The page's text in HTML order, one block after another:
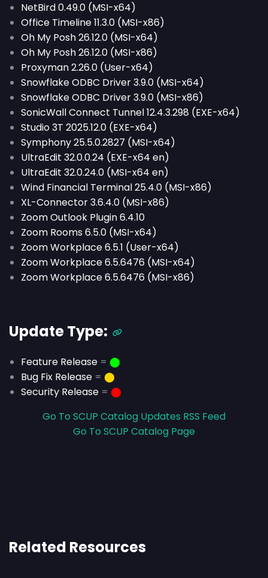
NetBird 0.49.0 (MSI-x64)
Office Timeline 11.3.0 (MSI-x86)
Oh My Posh 26.12.0 (MSI-x64)
Oh My Posh 26.12.0 (MSI-x86)
Proxyman 2.26.0 (User-x64)
Snowflake ODBC Driver 3.9.0 (MSI-x64)
Snowflake ODBC Driver 3.9.0 (MSI-x86)
SonicWall Connect Tunnel 12.4.3.298 (EXE-x64)
Studio 3T 2025.12.0 (EXE-x64)
Symphony 25.5.0.2827 (MSI-x64)
UltraEdit 32.0.0.24 (EXE-x64 en)
UltraEdit 32.0.24.0 (MSI-x64 en)
Wind Financial Terminal 25.4.0 (MSI-x86)
XL-Connector 3.6.4.0 (MSI-x86)
Zoom Outlook Plugin 6.4.10
Zoom Rooms 6.5.0 (MSI-x64)
Zoom Workplace 6.5.1 (User-x64)
Zoom Workplace 6.5.6476 (MSI-x64)
Zoom Workplace 6.5.6476 (MSI-x86)
Update Type:
Feature Release = ⬤
Bug Fix Release = ⬤
Security Release = ⬤
Go To SCUP Catalog Updates RSS Feed
Go To SCUP Catalog Page
Related Resources